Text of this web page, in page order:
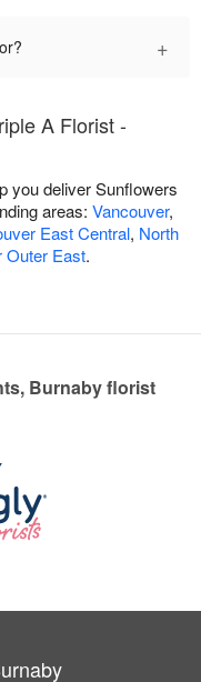
+
A Florist -
you deliver Sunflowers
areas: Vancouver,
East Central, North
Outer East.
Burnaby florist